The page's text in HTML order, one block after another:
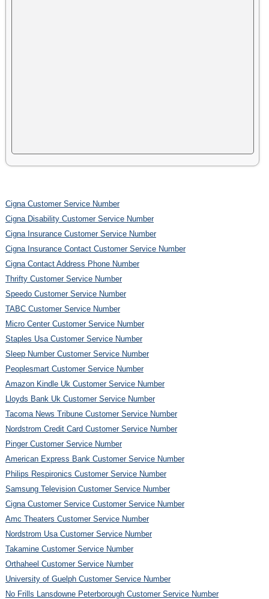
Cigna Customer Service Number
Cigna Disability Customer Service Number
Cigna Insurance Customer Service Number
Cigna Insurance Contact Customer Service Number
Cigna Contact Address Phone Number
Thrifty Customer Service Number
Speedo Customer Service Number
TABC Customer Service Number
Micro Center Customer Service Number
Staples Usa Customer Service Number
Sleep Number Customer Service Number
Peoplesmart Customer Service Number
Amazon Kindle Uk Customer Service Number
Lloyds Bank Uk Customer Service Number
Tacoma News Tribune Customer Service Number
Nordstrom Credit Card Customer Service Number
Pinger Customer Service Number
American Express Bank Customer Service Number
Philips Respironics Customer Service Number
Samsung Television Customer Service Number
Cigna Customer Service Customer Service Number
Amc Theaters Customer Service Number
Nordstrom Usa Customer Service Number
Takamine Customer Service Number
Orthaheel Customer Service Number
University of Guelph Customer Service Number
No Frills Lansdowne Peterborough Customer Service Number